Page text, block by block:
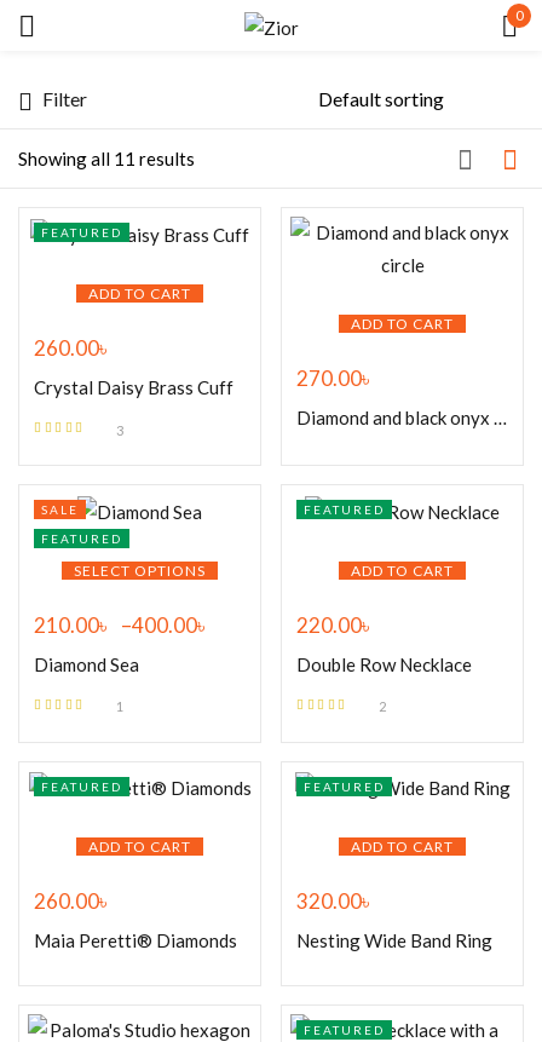
0
Showing all 11 results
Filter
ADD TO CART
FEATURED
260.00৳
Crystal Daisy Brass Cuff
3
ADD TO CART
270.00৳
Diamond and black onyx circle
SELECT OPTIONS
SALE
FEATURED
210.00৳ –400.00৳
Diamond Sea
1
ADD TO CART
FEATURED
220.00৳
Double Row Necklace
2
ADD TO CART
FEATURED
260.00৳
Maia Peretti® Diamonds
ADD TO CART
FEATURED
320.00৳
Nesting Wide Band Ring
FEATURED
Remember me
CREATE AN ACCOUNT